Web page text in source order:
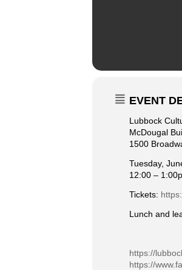
EVENT
Lubbock
McDougal
1500
Tuesday,
12:00 –
Tickets:
Lunch and
https://
https://